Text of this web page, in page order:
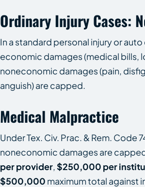
Ordinary Injury Cases:
In a standard personal injury or
economic damages (medical bills,
noneconomic damages (pain,
anguish) are capped.
Medical Malpractice
Under Tex. Civ. Prac. & Rem. Code
noneconomic damages are
per provider,$250,000 per
$500,000 maximum total against